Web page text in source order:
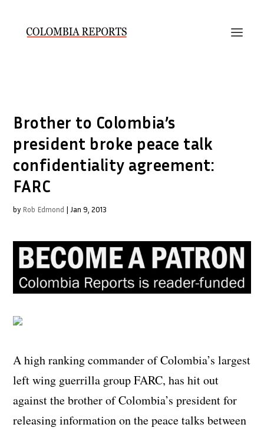
Brother to Colombia’s
president broke peace talk
confidentiality agreement:
FARC
by Rob Edmond | Jan 9, 2013
A high ranking commander of Colombia’s largest
left wing guerrilla group FARC, has hit out
against the brother of Colombia’s president for
releasing information on the peace talks between